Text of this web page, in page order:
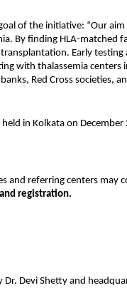
of the initiative: “Our
By finding HLA-matched
Early testing
with thalassemia centers
Red Cross societies,
held in Kolkata on
and referring centers may
registration.
Devi Shetty and